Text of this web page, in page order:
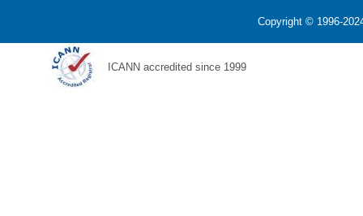
Copyright © 1996-
ICANN accredited since 1999